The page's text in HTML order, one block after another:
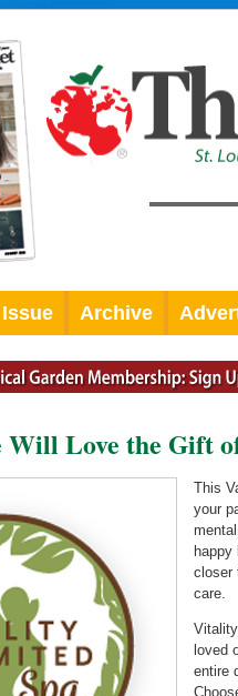
Archive
Will Love the Gift
This
your
happy
closer
care.
loved
entire